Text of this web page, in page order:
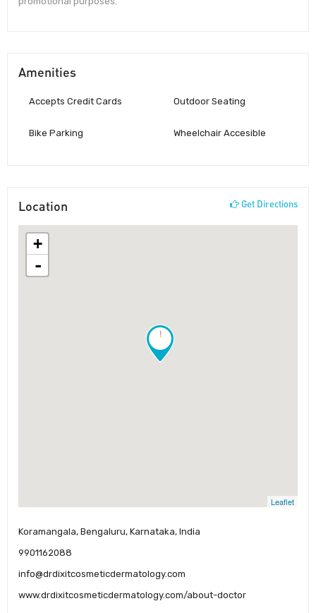
Amenities
Accepts Credit Cards
Bike Parking
Outdoor Seating
Wheelchair Accesible
Location Get Directions
!
+
-
Leaflet
Koramangala, Bengaluru, Karnataka, India
9901162088
info@drdixitcosmeticdermatology.com
www.drdixitcosmeticdermatology.com/about-doctor